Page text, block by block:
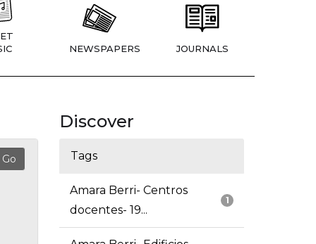
NEWSPAPERS JOURNALS
Discover
Tags
1
Amara Berri- Centros
docentes- 19...